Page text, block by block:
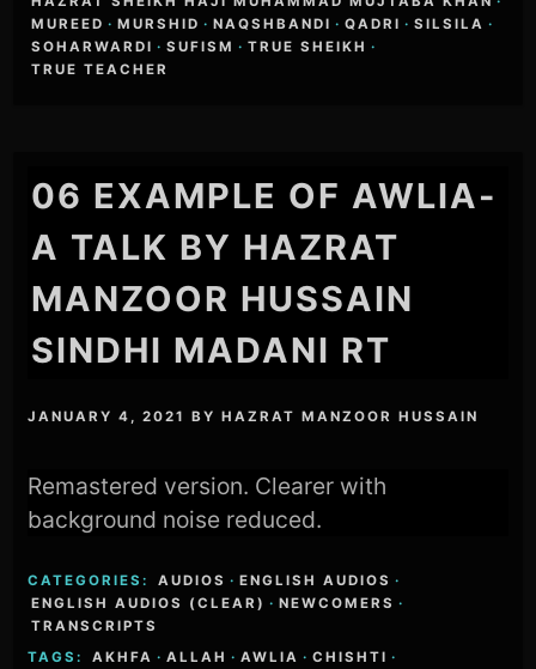
MUREED · MURSHID · NAQSHBANDI · QADRI · SILSILA ·
SOHARWARDI · SUFISM · TRUE SHEIKH ·
TRUE TEACHER
06 EXAMPLE OF AWLIA-
A TALK BY HAZRAT
MANZOOR HUSSAIN
SINDHI MADANI RT
JANUARY 4, 2021 BYHAZRAT MANZOOR HUSSAIN
Remastered version. Clearer with
background noise reduced.
CATEGORIES: AUDIOS · ENGLISH AUDIOS ·
ENGLISH AUDIOS (CLEAR) · NEWCOMERS ·
TRANSCRIPTS
TAGS:
AKHFA · ALLAH · AWLIA · CHISHTI ·